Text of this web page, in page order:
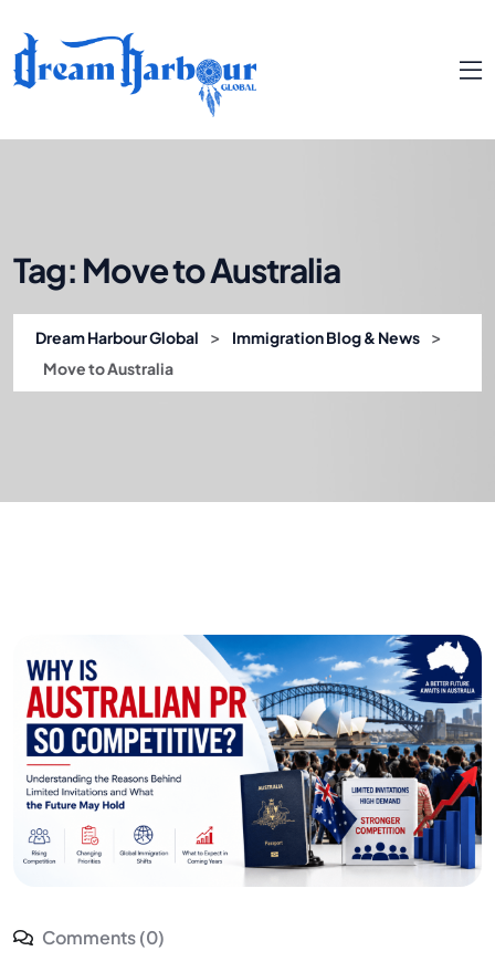
Tag: Move to Australia
Dream Harbour Global > Immigration Blog & News >
Move to Australia
Comments (0)